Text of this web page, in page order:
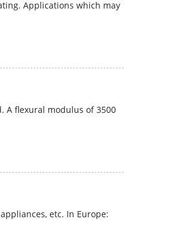
Applications which may
A flexural modulus of 3500
etc. In Europe: